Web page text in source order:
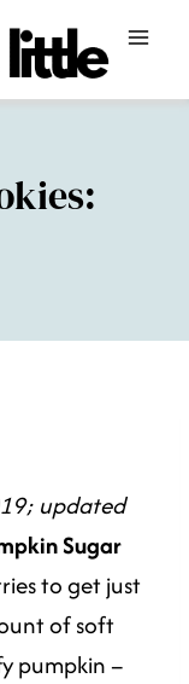
updated
Sugar
to get just
of soft
pumpkin –